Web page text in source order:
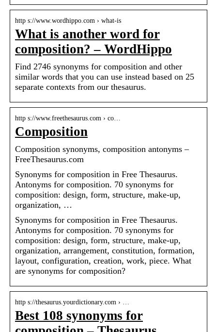
http s://www.wordhippo.com › what-is
What is another word for
composition? – WordHippo
Find 2746 synonyms for composition and other
similar words that you can use instead based on 25
separate contexts from our thesaurus.
http s://www.freethesaurus.com › co…
Composition
Composition synonyms, composition antonyms –
FreeThesaurus.com
Synonyms for composition in Free Thesaurus.
Antonyms for composition. 70 synonyms for
composition: design, form, structure, make-up,
organization, …
Synonyms for composition in Free Thesaurus.
Antonyms for composition. 70 synonyms for
composition: design, form, structure, make-up,
organization, arrangement, constitution, formation,
layout, configuration, creation, work, piece. What
are synonyms for composition?
http s://thesaurus.yourdictionary.com › …
Best 108 synonyms for